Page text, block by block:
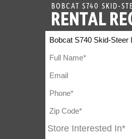
BOBCAT S740 SKID-
RENTAL